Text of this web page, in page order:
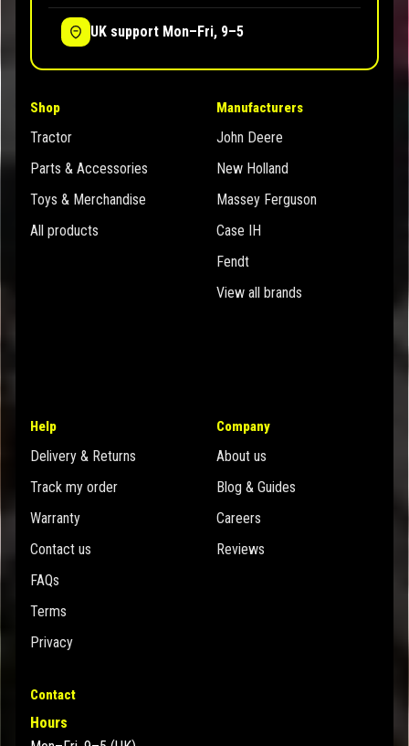
UK support Mon–Fri, 9–5
Shop
Tractor
Parts & Accessories
Toys & Merchandise
All products
Manufacturers
John Deere
New Holland
Massey Ferguson
Case IH
Fendt
View all brands
Help
Delivery & Returns
Track my order
Warranty
Contact us
FAQs
Terms
Privacy
Company
About us
Blog & Guides
Careers
Reviews
Contact
Hours